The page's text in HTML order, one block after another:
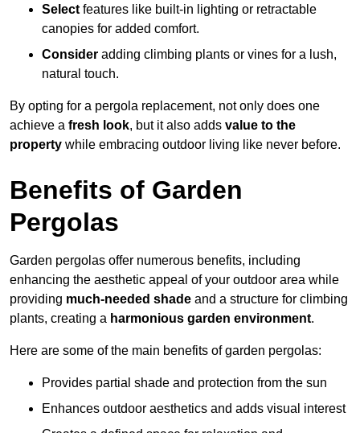
Select features like built-in lighting or retractable
canopies for added comfort.
Consider adding climbing plants or vines for a lush,
natural touch.
By opting for a pergola replacement, not only does one
achieve a fresh look, but it also adds value to the
property while embracing outdoor living like never before.
Benefits of Garden
Pergolas
Garden pergolas offer numerous benefits, including
enhancing the aesthetic appeal of your outdoor area while
providing much-needed shade and a structure for climbing
plants, creating a harmonious garden environment.
Here are some of the main benefits of garden pergolas:
Provides partial shade and protection from the sun
Enhances outdoor aesthetics and adds visual interest